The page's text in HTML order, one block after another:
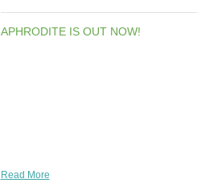
APHRODITE IS OUT NOW!
Read More